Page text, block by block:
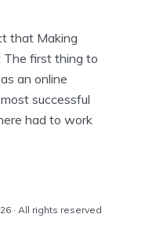
that Making
The first thing to
an online
successful
had to work
· All rights reserved